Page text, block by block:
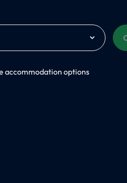
accommodation options